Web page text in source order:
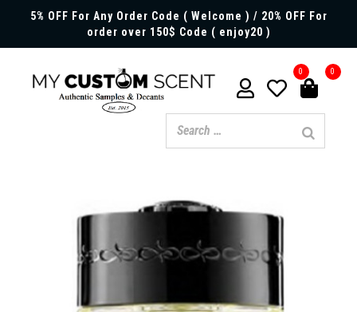
5% OFF For Any Order Code ( Welcome ) / 20% OFF For
order over 150$ Code ( enjoy20 )
0 0